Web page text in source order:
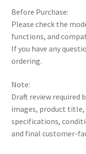
Before Purchase:
Please check the
functions, and
If you have any
ordering.
Note:
Draft review required
images, product title,
specifications,
and final customer-